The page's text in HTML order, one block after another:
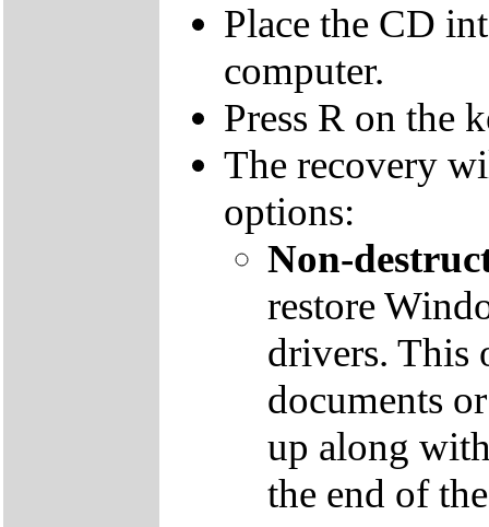
Place the CD
computer.
Press R on the
The recovery
options:
Non-
restore
drivers. This
documents
up along
the end of